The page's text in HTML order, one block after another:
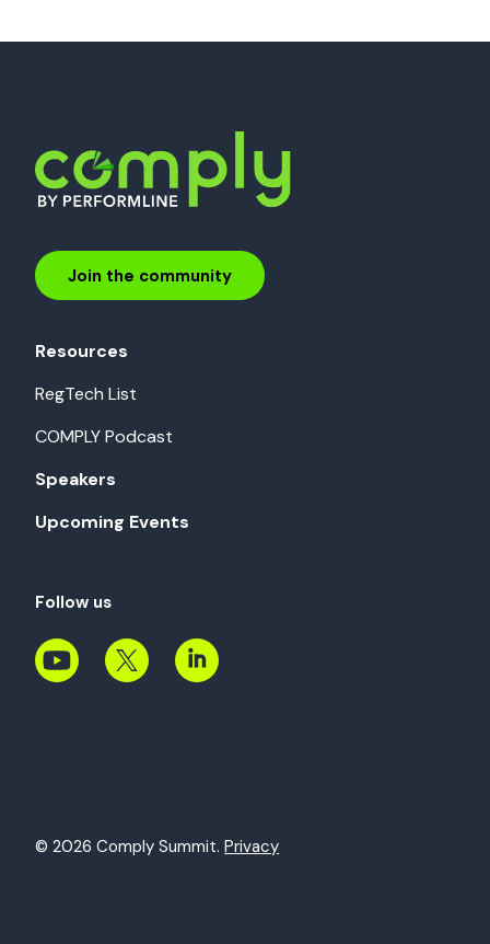
Join the community
Resources
RegTech List
COMPLY Podcast
Speakers
Upcoming Events
Follow us
© 2026 Comply Summit.Privacy